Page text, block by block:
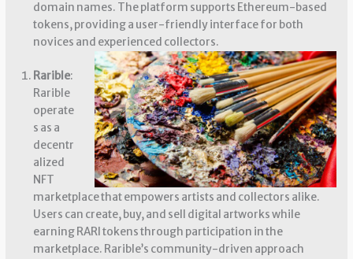
domain names. The platform supports Ethereum-based
tokens, providing a user-friendly interface for both
novices and experienced collectors.
Rarible:
Rarible
operate
s as a
decentr
alized
NFT
marketplace that empowers artists and collectors alike.
Users can create, buy, and sell digital artworks while
earning RARI tokens through participation in the
marketplace. Rarible’s community-driven approach